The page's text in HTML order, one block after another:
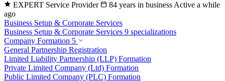
EXPERT Service Provider 84 years in business Active a while
ago
Business Setup & Corporate Services
Business Setup & Corporate Services 9 specializations
Company Formation 5
General Partnership Registration
Limited Liability Partnership (LLP) Formation
Private Limited Company (Ltd) Formation
Public Limited Company (PLC) Formation